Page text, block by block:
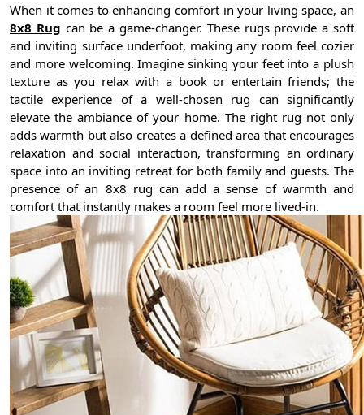
When it comes to enhancing comfort in your living space, an
8x8 Rug can be a game-changer. These rugs provide a soft
and inviting surface underfoot, making any room feel cozier
and more welcoming. Imagine sinking your feet into a plush
texture as you relax with a book or entertain friends; the
tactile experience of a well-chosen rug can significantly
elevate the ambiance of your home. The right rug not only
adds warmth but also creates a defined area that encourages
relaxation and social interaction, transforming an ordinary
space into an inviting retreat for both family and guests. The
presence of an 8x8 rug can add a sense of warmth and
comfort that instantly makes a room feel more lived-in.